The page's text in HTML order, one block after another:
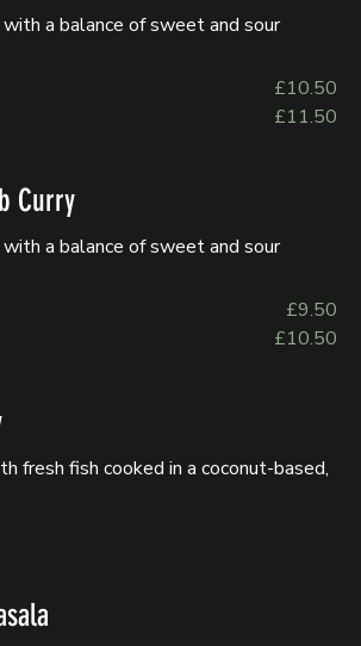
a balance of sweet and sour
£10.50
£11.50
Curry
a balance of sweet and sour
£9.50
£10.50
fresh fish cooked in a coconut-based,